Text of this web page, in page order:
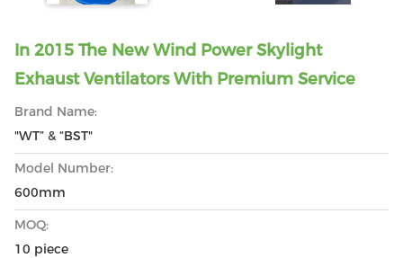
In 2015 The New Wind Power Skylight
Exhaust Ventilators With Premium Service
Brand Name:
"WT” & “BST"
Model Number:
600mm
MOQ:
10 piece